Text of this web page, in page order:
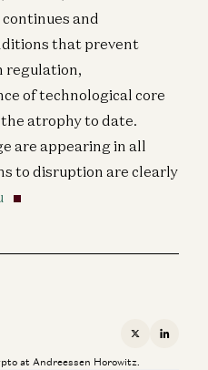
and
that prevent
regulation,
of technological core
atrophy to date.
are appearing in all
to disruption are clearly
X
at Andreessen Horowitz.